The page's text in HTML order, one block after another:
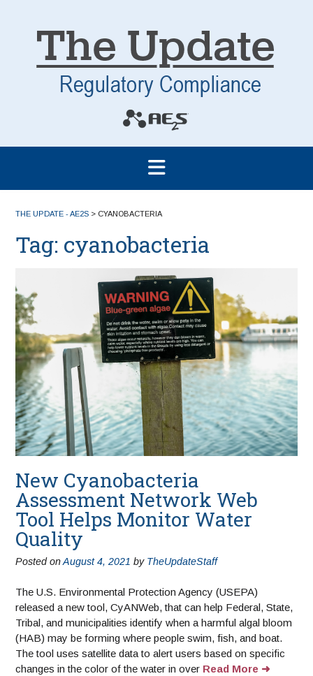
THE UPDATE - AE2S > CYANOBACTERIA
Tag: cyanobacteria
New Cyanobacteria
Assessment Network Web
Tool Helps Monitor Water
Quality
Posted onAugust 4, 2021 by TheUpdateStaff
The U.S. Environmental Protection Agency (USEPA)
released a new tool, CyANWeb, that can help Federal, State,
Tribal, and municipalities identify when a harmful algal bloom
(HAB) may be forming where people swim, fish, and boat.
The tool uses satellite data to alert users based on specific
changes in the color of the water in over Read More